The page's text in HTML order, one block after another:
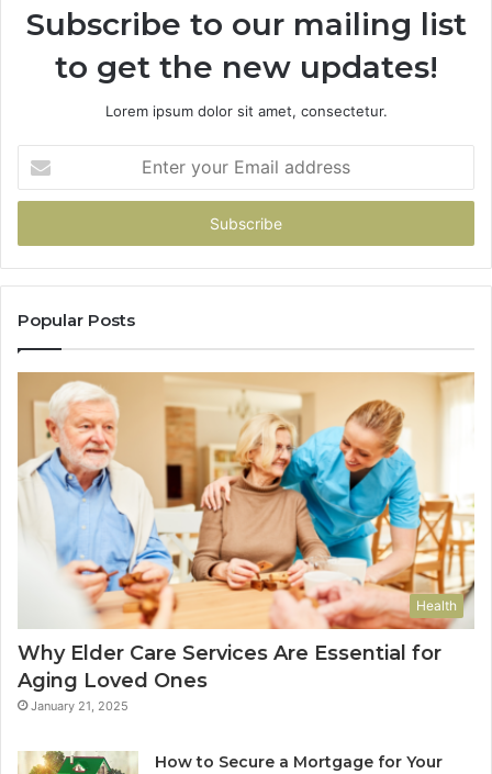
Subscribe to our mailing list
to get the new updates!
Lorem ipsum dolor sit amet, consectetur.
your
Email
Popular Posts
Health
Why Elder Care Services Are Essential for
Aging Loved Ones
January 21, 2025
How to Secure a Mortgage for Your